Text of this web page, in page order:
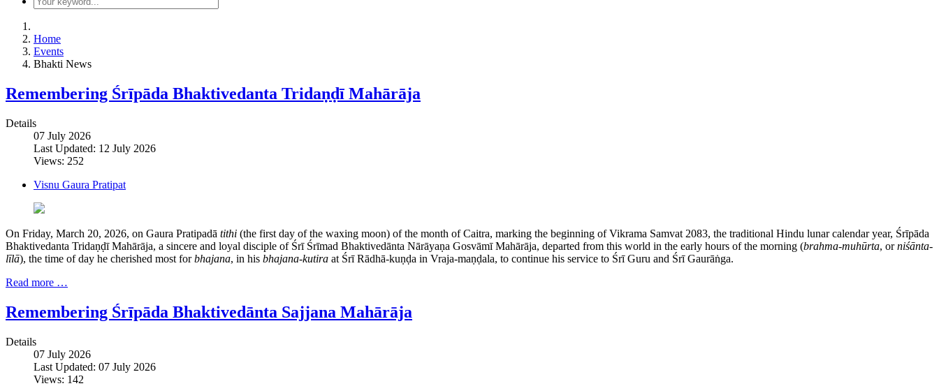
Home
Events
Bhakti News
Remembering Śrīpāda Bhaktivedanta Tridaṇḍī Mahārāja
Details
07 July 2026
Last Updated: 12 July 2026
Views: 252
Visnu Gaura Pratipat
On Friday, March 20, 2026, on Gaura Pratipadā tithi (the first day of the waxing moon) of the month of Caitra, marking the beginning of Vikrama Samvat 2083, the traditional Hindu lunar calendar year, Śrīpāda
Bhaktivedanta Tridaṇḍī Mahārāja, a sincere and loyal disciple of Śrī Śrīmad Bhaktivedānta Nārāyaṇa Gosvāmī Mahārāja, departed from this world in the early hours of the morning (brahma-muhūrta, orniśānta-
līlā), the time of day he cherished most forbhajana, in his bhajana-kutira at Śrī Rādhā-kuṇḍa in Vraja-maṇḍala, to continue his service to Śrī Guru and Śrī Gaurāṅga.
Read more …
Remembering Śrīpāda Bhaktivedānta Sajjana Mahārāja
Details
07 July 2026
Last Updated: 07 July 2026
Views: 142